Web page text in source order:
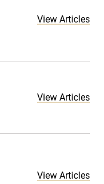
View Articles
View Articles
View Articles